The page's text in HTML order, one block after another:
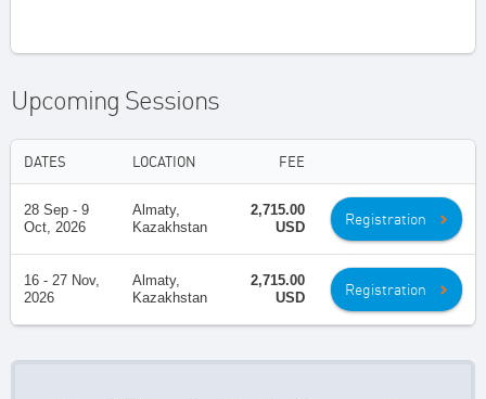
Upcoming Sessions
DATES LOCATION FEE
28 Sep - 9
Oct, 2026
Almaty,
Kazakhstan
2,715.00
USD
Registration
16 - 27 Nov,
2026
Almaty,
Kazakhstan
2,715.00
USD
Registration